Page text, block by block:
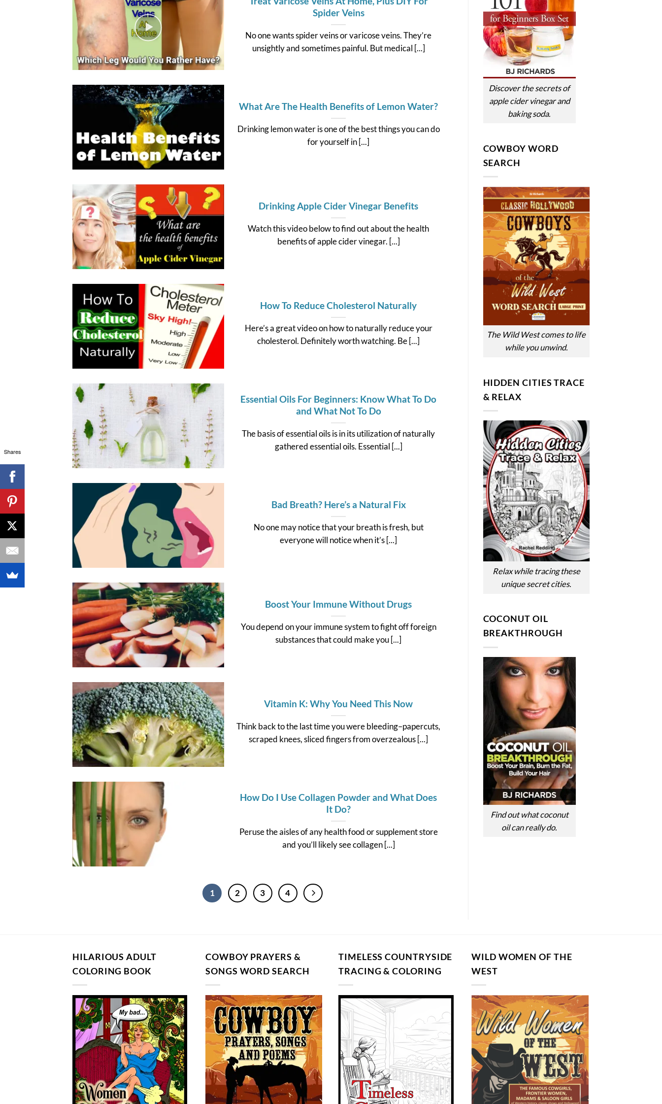
Spider Veins
No one wants spider veins or varicose veins. They’re
unsightly and sometimes painful. But medical [...]
What Are The Health Benefits of Lemon Water?
Drinking lemon water is one of the best things you can do
for yourself in [...]
Drinking Apple Cider Vinegar Benefits
Watch this video below to find out about the health
benefits of apple cider vinegar. [...]
How To Reduce Cholesterol Naturally
Here’s a great video on how to naturally reduce your
cholesterol. Definitely worth watching. Be [...]
Essential Oils For Beginners: Know What To Do
and What Not To Do
The basis of essential oils is in its utilization of naturally
gathered essential oils. Essential [...]
Bad Breath? Here’s a Natural Fix
No one may notice that your breath is fresh, but
everyone will notice when it’s [...]
Boost Your Immune Without Drugs
You depend on your immune system to fight off foreign
substances that could make you [...]
Vitamin K: Why You Need This Now
Think back to the last time you were bleeding–papercuts,
scraped knees, sliced fingers from overzealous [...]
How Do I Use Collagen Powder and What Does
It Do?
Peruse the aisles of any health food or supplement store
and you’ll likely see collagen [...]
1 2 3 4
Discover the secrets of
apple cider vinegar and
baking soda.
COWBOY WORD
SEARCH
The Wild West comes to life
while you unwind.
HIDDEN CITIES TRACE
& RELAX
Relax while tracing these
unique secret cities.
COCONUT OIL
BREAKTHROUGH
Find out what coconut
oil can really do.
HILARIOUS ADULT
COLORING BOOK
COWBOY PRAYERS &
SONGS WORD SEARCH
TIMELESS COUNTRYSIDE
TRACING & COLORING
WILD WOMEN OF THE
WEST
Shares